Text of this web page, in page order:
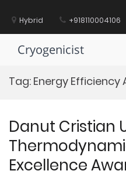
contentHybrid +918110004106
Cryogenicist
Tag: Energy Efficiency
Danut Cristian
Excellence